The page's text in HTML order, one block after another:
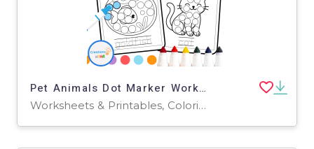
Pet Animals Dot Marker Worksheets
Worksheets & Printables, Coloring Pages, Worksheets